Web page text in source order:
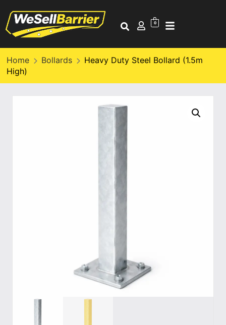
0
Home Bollards
Heavy Duty Steel Bollard (1.5m
High)